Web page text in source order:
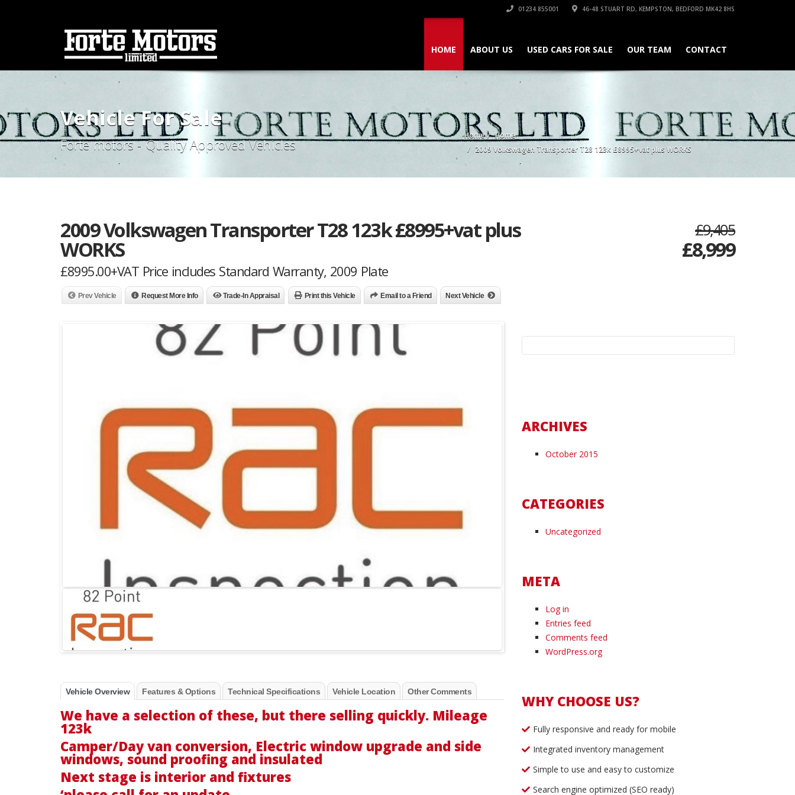
01234 855001 46-48 STUART RD, KEMPSTON, BEDFORD MK42 8HS
HOME ABOUT US USED CARS FOR SALE OUR TEAM CONTACT
Vehicle For Sale
Forte motors - Quality Approved Vehicles
Home
Home
2009 Volkswagen Transporter T28 123k £8995+vat plus WORKS
2009 Volkswagen Transporter T28 123k £8995+vat plus
WORKS
£8995.00+VAT Price includes Standard Warranty, 2009 Plate
£9,405
£8,999
Prev Vehicle Request More Info Trade-In Appraisal Print this Vehicle Email to a Friend Next Vehicle
Vehicle Overview Features & Options Technical Specifications Vehicle Location Other Comments
We have a selection of these, but there selling quickly. Mileage
123k
Camper/Day van conversion, Electric window upgrade and side
windows, sound proofing and insulated
Next stage is interior and fixtures
Search
for:
ARCHIVES
October 2015
CATEGORIES
Uncategorized
META
Log in
Entries feed
Comments feed
WordPress.org
WHY CHOOSE US?
Fully responsive and ready for mobile
Integrated inventory management
Simple to use and easy to customize
Search engine optimized (SEO ready)